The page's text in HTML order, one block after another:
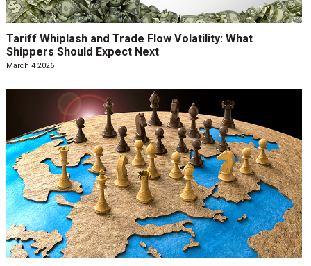
Tariff Whiplash and Trade Flow Volatility: What
Shippers Should Expect Next
March 4 2026